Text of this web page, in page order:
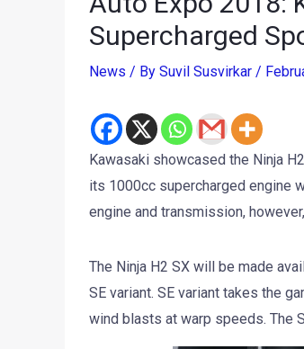
Supercharged
News / By Suvil Susvirkar /
Kawasaki showcased the Ninja
its 1000cc supercharged engine
engine and transmission,
The Ninja H2 SX will be made
SE variant. SE variant takes the
wind blasts at warp speeds. The